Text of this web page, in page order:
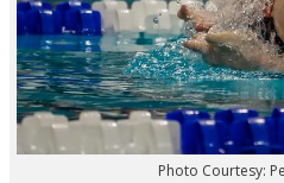
Photo Courtesy: